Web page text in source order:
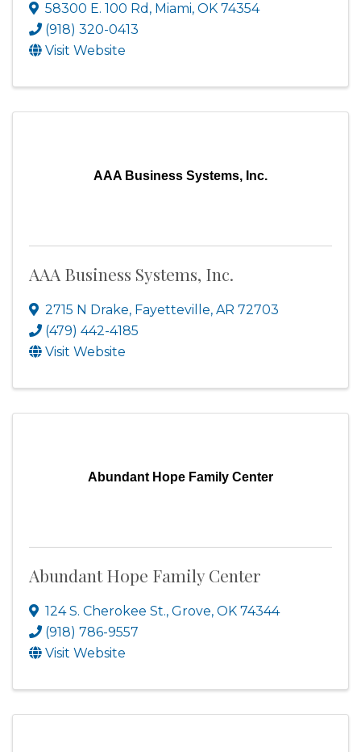
58300 E. 100 Rd , Miami, OK 74354
(918) 320-0413
Visit Website
AAA Business Systems, Inc.
AAA Business Systems, Inc.
2715 N Drake, Fayetteville, AR 72703
(479) 442-4185
Visit Website
Abundant Hope Family Center
Abundant Hope Family Center
124 S. Cherokee St., Grove, OK 74344
(918) 786-9557
Visit Website